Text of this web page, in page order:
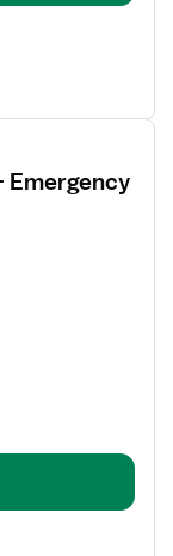
Emergency